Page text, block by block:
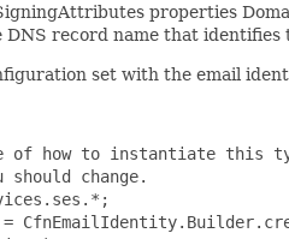
properties
record name that
set with the email
of how to instantiate this
change.